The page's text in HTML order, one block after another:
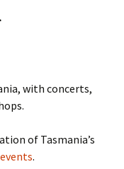
with concerts,
of Tasmania’s
.